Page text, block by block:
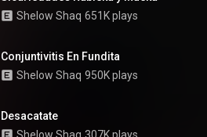
Shelow Shaq 651K plays
Conjuntivitis En Fundita
Shelow Shaq 950K plays
Desacatate